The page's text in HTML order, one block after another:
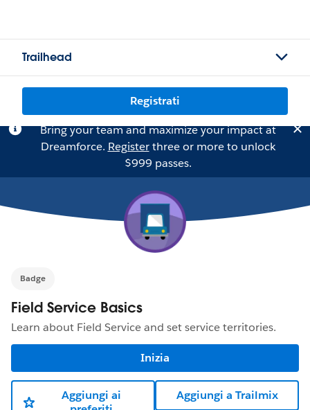
Trailhead
Registrati
Bring your team and maximize your impact at
Dreamforce. Registerthree or more to unlock
$999 passes.
Badge
Field Service Basics
Learn about Field Service and set service territories.
Inizia
Aggiungi ai
Aggiungi a Trailmix